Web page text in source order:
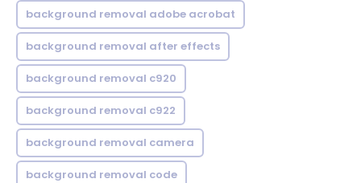
background removal adobe acrobat
background removal after effects
background removal c920
background removal c922
background removal camera
background removal code